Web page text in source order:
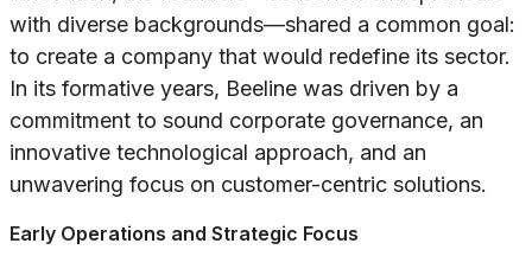
with diverse backgrounds—shared a common goal:
to create a company that would redefine its sector.
In its formative years, Beeline was driven by a
commitment to sound corporate governance, an
innovative technological approach, and an
unwavering focus on customer-centric solutions.
Early Operations and Strategic Focus